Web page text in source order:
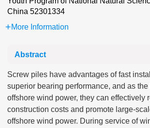
China 52301334
More Information
Abstract
Screw piles have advantages of fast
superior bearing performance, and as
offshore wind power, they can effectively
construction costs and promote large-
offshore wind power. During service of